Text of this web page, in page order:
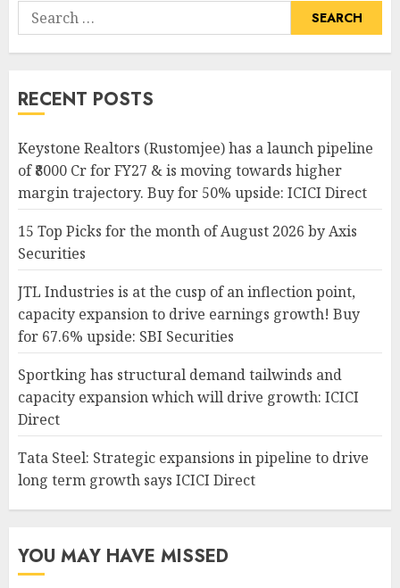
Search
for:
RECENT POSTS
Keystone Realtors (Rustomjee) has a launch pipeline
of ₹8000 Cr for FY27 & is moving towards higher
margin trajectory. Buy for 50% upside: ICICI Direct
15 Top Picks for the month of August 2026 by Axis
Securities
JTL Industries is at the cusp of an inflection point,
capacity expansion to drive earnings growth! Buy
for 67.6% upside: SBI Securities
Sportking has structural demand tailwinds and
capacity expansion which will drive growth: ICICI
Direct
Tata Steel: Strategic expansions in pipeline to drive
long term growth says ICICI Direct
YOU MAY HAVE MISSED